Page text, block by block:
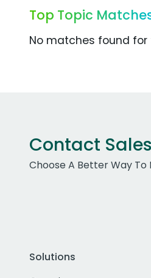
Top Topic
No matches found for
Contact Sales
Choose A Better Way To
Solutions